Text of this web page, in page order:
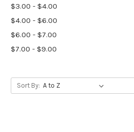
$3.00 - $4.00
$4.00 - $6.00
$6.00 - $7.00
$7.00 - $9.00
Sort By: